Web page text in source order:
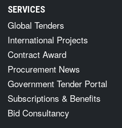
SERVICES
Global Tenders
International Projects
Contract Award
Procurement News
Government Tender Portal
Subscriptions & Benefits
Bid Consultancy